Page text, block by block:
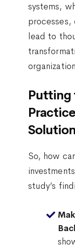
systems,
processes,
lead to
Putting
So, how
study’s